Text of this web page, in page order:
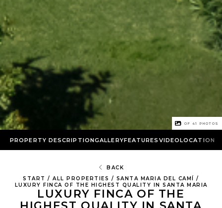
1 OF 41 PHOTOS
PROPERTY DESCRIPTIONGALLERYFEATURES VIDEOLOCATION
BACK
START /ALL PROPERTIES / SANTA MARIA DEL CAMÍ /
LUXURY FINCA OF THE HIGHEST QUALITY IN SANTA MARIA
LUXURY FINCA OF THE